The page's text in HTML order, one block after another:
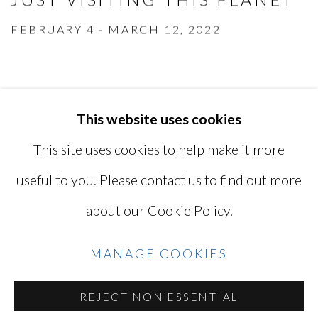
FEBRUARY 4 - MARCH 12, 2022
This website uses cookies
This site uses cookies to help make it more
useful to you. Please contact us to find out more
about our Cookie Policy.
MANAGE COOKIES
REJECT NON ESSENTIAL